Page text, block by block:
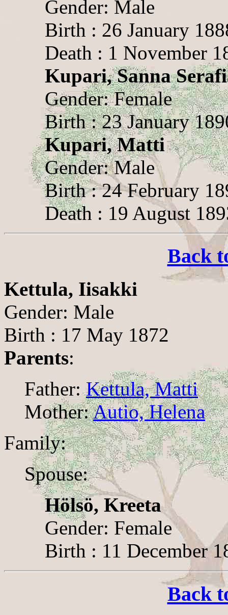
Gender: Male
Birth : 26 January
Death : 1 November
Kupari, Sanna
Gender: Female
Birth : 23 January
Kupari, Matti
Gender: Male
Birth : 24 February
Death : 19 August
Back
Kettula, Iisakki
Gender: Male
Birth : 17 May 1872
Parents:
Father:Kettula, Matti
Mother:Autio, Helena
Family:
Spouse:
Hölsö, Kreeta
Gender: Female
Birth : 11 December
Back